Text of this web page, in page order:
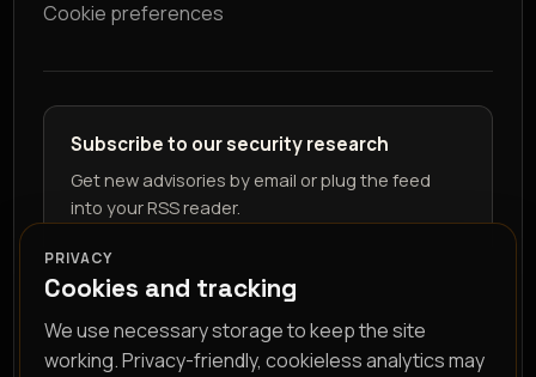
Cookie preferences
Subscribe to our security research
Get new advisories by email or plug the feed
into your RSS reader.
PRIVACY
Cookies and tracking
We use necessary storage to keep the site
working. Privacy-friendly, cookieless analytics may